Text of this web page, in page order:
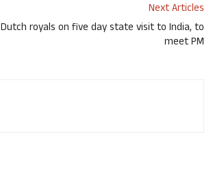
Next Articles
Dutch royals on five day state visit to India, to
meet PM